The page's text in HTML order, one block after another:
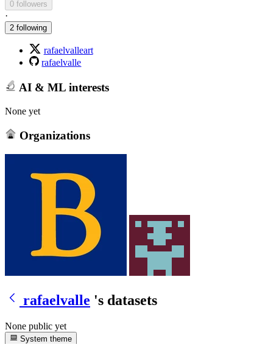
0 followers
·
2 following
rafaelvalleart
rafaelvalle
AI & ML interests
None yet
Organizations
rafaelvalle 's datasets
None public yet
System theme